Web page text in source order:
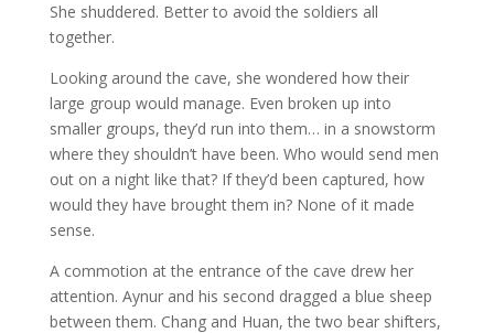
She shuddered. Better to avoid the soldiers all
together.
Looking around the cave, she wondered how their
large group would manage. Even broken up into
smaller groups, they’d run into them… in a snowstorm
where they shouldn’t have been. Who would send men
out on a night like that? If they’d been captured, how
would they have brought them in? None of it made
sense.
A commotion at the entrance of the cave drew her
attention. Aynur and his second dragged a blue sheep
between them. Chang and Huan, the two bear shifters,